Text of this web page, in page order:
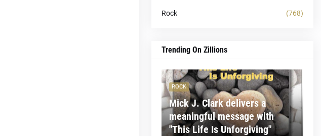
Rock (768)
Trending On Zillions
ROCK
Mick J. Clark delivers a
meaningful message with
"This Life Is Unforgiving"